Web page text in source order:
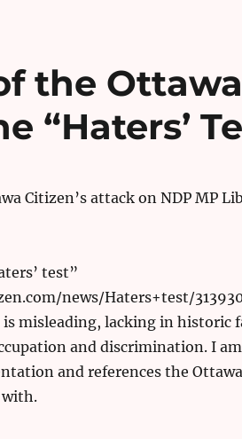
the Ottawa
“Haters’
Citizen’s attack on NDP MP
test”
news/Haters+test/
is misleading, lacking in historic
and discrimination. I
and references the